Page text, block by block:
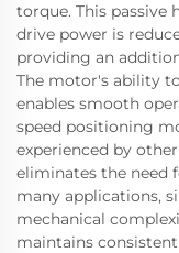
torque. This passive
drive power is
providing an
The motor's ability
enables smooth
speed positioning
experienced by
eliminates the need
many applications,
mechanical
maintains